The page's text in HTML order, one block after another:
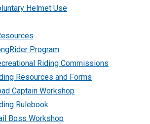
Helmet Use
Program
Riding Commissions
Resources and Forms
Captain Workshop
Rulebook
Boss Workshop